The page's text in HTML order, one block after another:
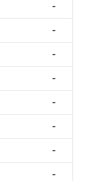
-
-
-
-
-
-
-
-